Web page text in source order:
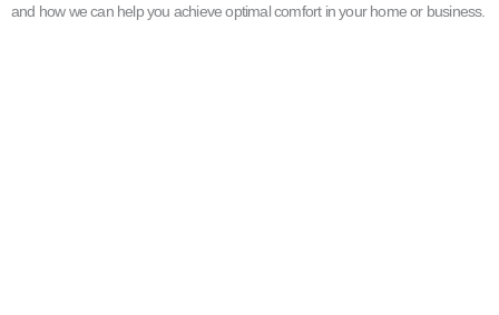
and how we can help you achieve optimal comfort in your home or business.